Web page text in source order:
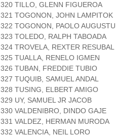
320 TILLO, GLENN FIGUEROA
321 TOGONON, JOHN LAMPITOK
322 TOGONON, PAOLO
323 TOLEDO, RALPH TABOADA
324 TROVELA, REXTER RESUBAL
325 TUALLA, RENELO IGMEN
326 TUBAN, FREDDIE TUBIO
327 TUQUIB, SAMUEL ANDAL
328 TUSING, ELBERT AMIGO
329 UY, SAMUEL JR JACOB
330 VALDENIBRO, DINDO GAJE
331 VALDEZ, HERMAN MURODA
332 VALENCIA, NEIL LORO